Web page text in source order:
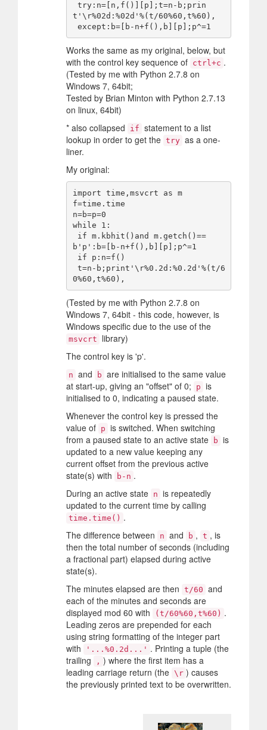
t'\r%02d:%02d'%(t/60%60,t%60),
Works the same as my original, below, but
with the control key sequence of ctrl+c .
(Tested by me with Python 2.7.8 on
Windows 7, 64bit;
Tested by Brian Minton with Python 2.7.13
on linux, 64bit)
* also collapsed
if statement to a list
lookup in order to get the try as a one-
liner.
My original:
import time,msvcrt as m
f=time.time
n=b=p=0
while 1:
b'p':b=[b-n+f(),b][p];p^=1
(Tested by me with Python 2.7.8 on
Windows 7, 64bit - this code, however, is
Windows specific due to the use of the
msvcrt
library)
The control key is 'p'.
n and b are initialised to the same value
at start-up, giving an "offset" of 0;
p is
initialised to 0, indicating a paused state.
Whenever the control key is pressed the
value of p is switched. When switching
from a paused state to an active state
b is
updated to a new value keeping any
current offset from the previous active
state(s) with
b-n .
During an active state n is repeatedly
updated to the current time by calling
time.time() .
The difference between
n and b , t , is
then the total number of seconds (including
a fractional part) elapsed during active
state(s).
The minutes elapsed are then t/60 and
each of the minutes and seconds are
displayed mod 60 with
(t/60%60,t%60) .
Leading zeros are prepended for each
using string formatting of the integer part
with
'...%0.2d...' . Printing a tuple (the
trailing
, ) where the first item has a
leading carriage return (the \r ) causes
the previously printed text to be overwritten.